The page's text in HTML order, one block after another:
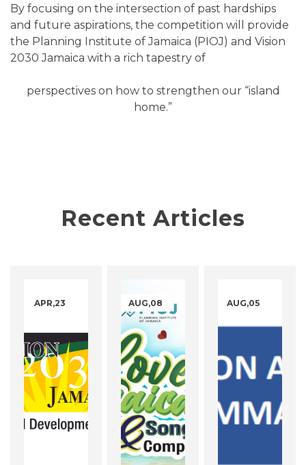
By focusing on the intersection of past hardships
and future aspirations, the competition will provide
the Planning Institute of Jamaica (PIOJ) and Vision
2030 Jamaica with a rich tapestry of
perspectives on how to strengthen our “island
home.”
Recent Articles
APR,23 AUG,08 AUG,05